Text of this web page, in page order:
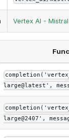
Vertex AI -
large@latest',
large@2407',